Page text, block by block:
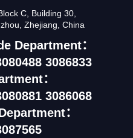
C, Building 30,
Zhejiang, China
Department：
3086833
：
3086068
：